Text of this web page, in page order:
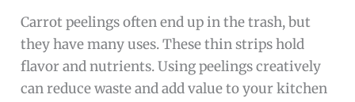
Carrot peelings often end up in the trash, but
they have many uses. These thin strips hold
flavor and nutrients. Using peelings creatively
can reduce waste and add value to your kitchen